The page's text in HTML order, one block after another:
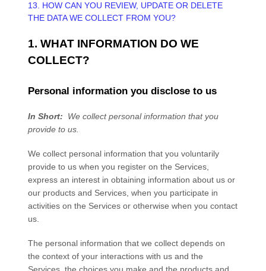
13. HOW CAN YOU REVIEW, UPDATE OR DELETE
THE DATA WE COLLECT FROM YOU?
1. WHAT INFORMATION DO WE
COLLECT?
Personal information you disclose to us
In Short:
We collect personal information that you
provide to us.
We collect personal information that you voluntarily
provide to us when you register on the Services,
express an interest in obtaining information about us or
our products and Services, when you participate in
activities on the Servicesor otherwise when you contact
us.
The personal information that we collect depends on
the context of your interactions with us and the